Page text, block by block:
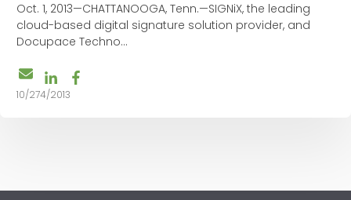
Oct. 1, 2013—CHATTANOOGA, Tenn.—SIGNiX, the leading
cloud-based digital signature solution provider, and
Docupace Techno...
10/274/2013